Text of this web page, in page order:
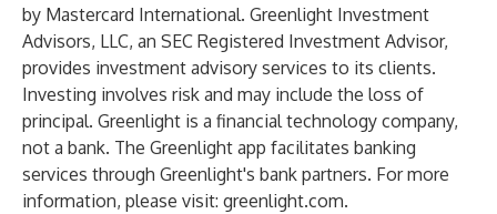
by Mastercard International. Greenlight Investment
Advisors, LLC, an SEC Registered Investment Advisor,
provides investment advisory services to its clients.
Investing involves risk and may include the loss of
principal. Greenlight is a financial technology company,
not a bank. The Greenlight app facilitates banking
services through Greenlight's bank partners. For more
information, please visit: greenlight.com.